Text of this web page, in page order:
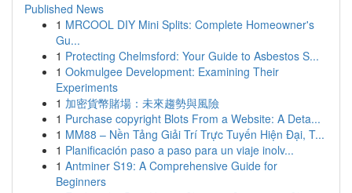
Published News
1 MRCOOL DIY Mini Splits: Complete Homeowner's
Gu...
1 Protecting Chelmsford: Your Guide to Asbestos S...
1 Ookmulgee Development: Examining Their
Experiments
1 加密貨幣賭場：未來趨勢與風險
1 Purchase copyright Blots From a Website: A Deta...
1 MM88 – Nền Tảng Giải Trí Trực Tuyến Hiện Đại, T...
1 Planificación paso a paso para un viaje inolv...
1 Antminer S19: A Comprehensive Guide for
Beginners